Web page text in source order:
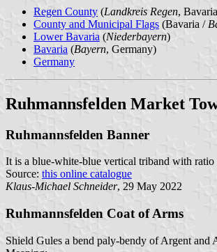
Regen County (Landkreis Regen,
County and Municipal Flags (Bavaria /
Lower Bavaria (Niederbayern)
Bavaria (Bayern, Germany)
Germany
Ruhmannsfelden Market
Ruhmannsfelden Banner
It is a blue-white-blue vertical triband with
Source: this online catalogue
Klaus-Michael Schneider, 29 May 2022
Ruhmannsfelden Coat of Arms
Shield Gules a bend paly-bendy of Argent and